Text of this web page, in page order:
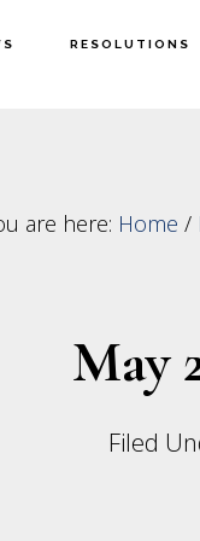
RESOLUTIONS
are here: Home /
May
Filed